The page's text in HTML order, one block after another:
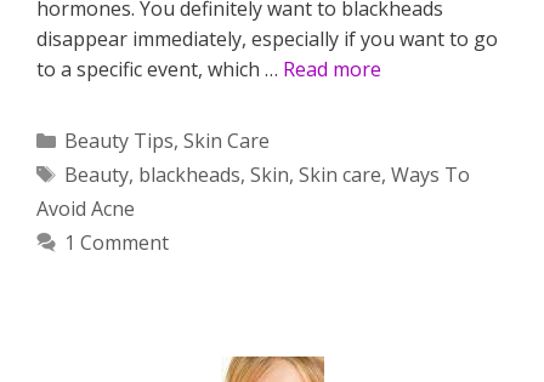
hormones. You definitely want to blackheads
disappear immediately, especially if you want to go
to a specific event, which … Read more
Categories
Beauty Tips, Skin Care
Tags
Beauty, blackheads, Skin, Skin care, Ways To
Avoid Acne
1 Comment